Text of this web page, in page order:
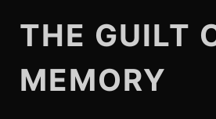
THE GUILT
MEMORY